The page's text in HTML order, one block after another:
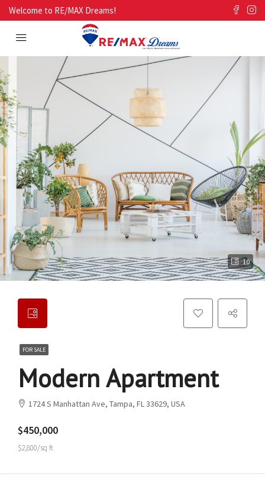
Welcome to RE/MAX Dreams!
10
FOR SALE
Modern Apartment
1724 S Manhattan Ave, Tampa, FL 33629, USA
$450,000
$2,800/sq ft